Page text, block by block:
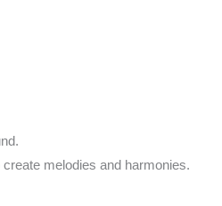
melodies and harmonies.